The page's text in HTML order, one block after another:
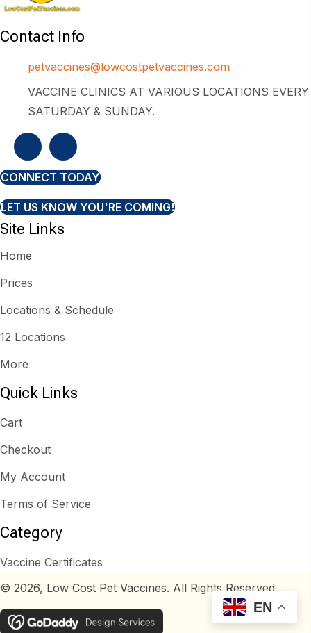
Contact Info
petvaccines@lowcostpetvaccines.com
VACCINE CLINICS AT VARIOUS LOCATIONS EVERY
SATURDAY & SUNDAY.
CONNECT TODAY
LET US KNOW YOU'RE COMING!
Site Links
Home
Prices
Locations & Schedule
12 Locations
More
Quick Links
Cart
Checkout
My Account
Terms of Service
Category
Vaccine Certificates
© 2026, Low Cost Pet Vaccines. All Rights Reserved.
EN